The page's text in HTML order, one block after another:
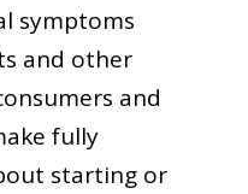
symptoms
and other
and
fully
starting or